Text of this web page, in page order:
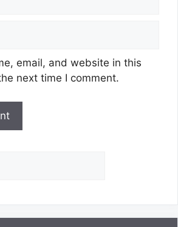
email, and website in this
next time I comment.